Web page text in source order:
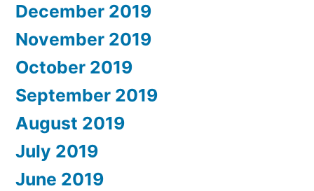
December 2019
November 2019
October 2019
September 2019
August 2019
July 2019
June 2019